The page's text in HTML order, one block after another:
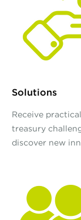
Solutions
Receive
treasury
discover new